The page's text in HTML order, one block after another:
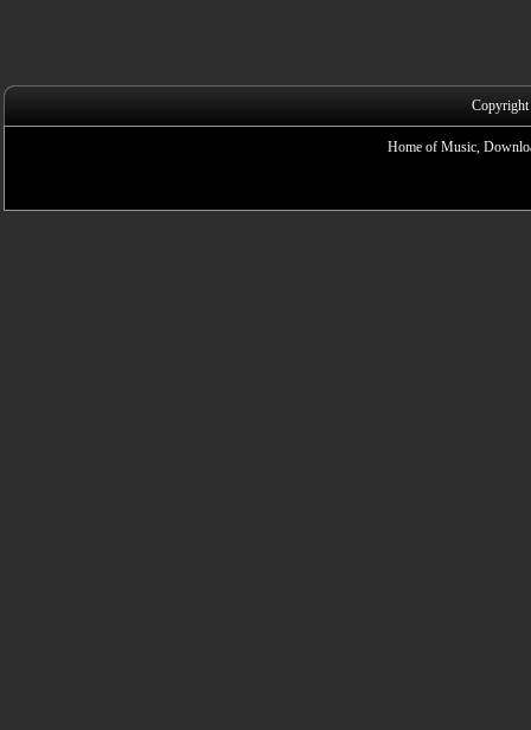
Home of Music,